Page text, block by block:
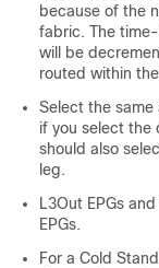
because of the
fabric. The
will be
routed within
Select the
if you select the
should also
leg.
L3Out EPGs
EPGs.
For a Cold